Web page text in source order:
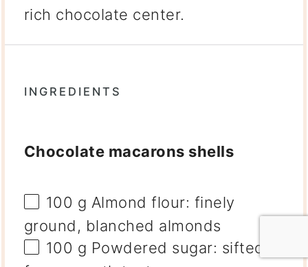
rich chocolate center.
INGREDIENTS
Chocolate macarons shells
100 g Almond flour: finely
ground, blanched almonds
100 g Powdered sugar: sifted